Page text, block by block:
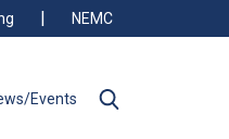
NEMC
Events